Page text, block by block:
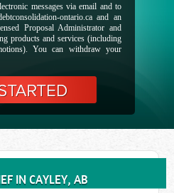
messages via email and to
ontario.ca and an
Proposal Administrator and
products and services (including
You can withdraw your
IN CAYLEY, AB